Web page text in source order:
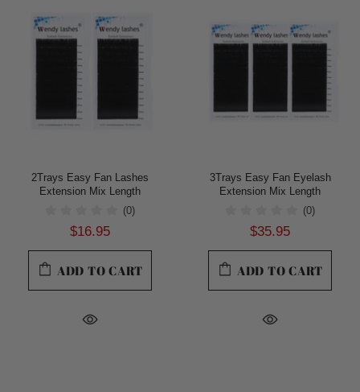
2Trays Easy Fan Lashes
Extension Mix Length
(0)
$16.95
ADD TO CART
3Trays Easy Fan Eyelash
Extension Mix Length
(0)
$35.95
ADD TO CART